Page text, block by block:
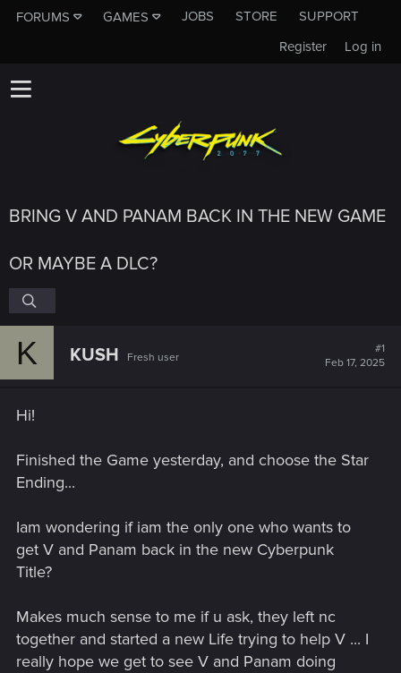
FORUMS GAMES JOBS STORE
SUPPORT
Log in
Register
BRING V AND PANAM BACK IN THE NEW GAME
OR MAYBE A DLC?
K KUSH Fresh user
#1
Feb 17, 2025
Hi!
Finished the Game yesterday, and choose the Star
Ending...
Iam wondering if iam the only one who wants to
get V and Panam back in the new Cyberpunk
Title?
Makes much sense to me if u ask, they left nc
together and started a new Life trying to help V ... I
really hope we get to see V and Panam doing